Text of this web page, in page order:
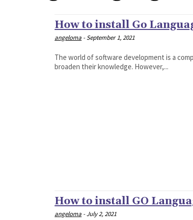
How to install Go
angeloma - September 1, 2021
The world of software development is a
broaden their knowledge. However,...
How to install GO
angeloma - July 2, 2021